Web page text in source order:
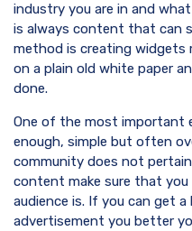
industry you are in and
is always content that can
method is creating widgets
on a plain old white paper
done.
One of the most important
enough, simple but often
community does not
content make sure that
audience is. If you can get
advertisement you better